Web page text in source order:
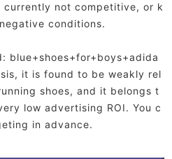
not competitive, or k
conditions.
blue+shoes+for+boys+adida
it is found to be weakly rel
shoes, and it belongs t
low advertising ROI. You c
in advance.